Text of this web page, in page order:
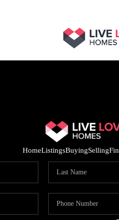
HomeListingsBuyingSelling